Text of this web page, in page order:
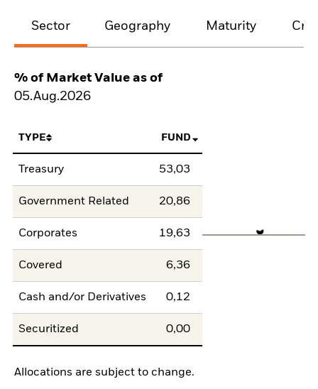
Sector Geography Maturity
% of Market Value as of
05.Aug.2026
TYPE FUND
Treasury 53,03
Government Related 20,86
Corporates 19,63
Covered 6,36
Cash and/or Derivatives 0,12
Securitized 0,00
Allocations are subject to change.